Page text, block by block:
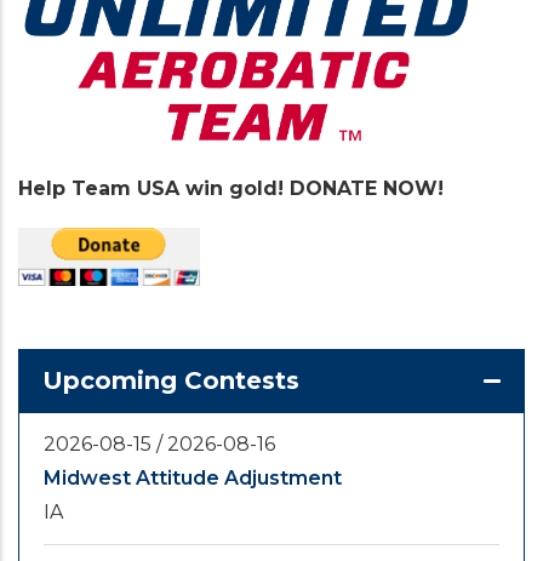
Help Team USA win gold! DONATE NOW!
Upcoming Contests
2026-08-15 /2026-08-16
Midwest Attitude Adjustment
IA